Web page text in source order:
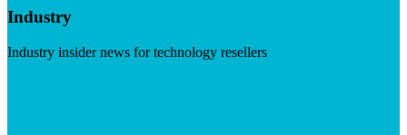
Industry
Industry insider news for technology resellers